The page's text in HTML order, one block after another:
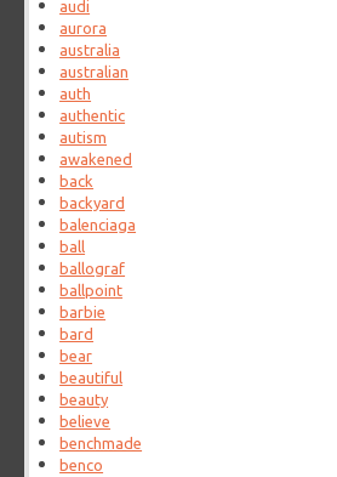
audi
aurora
australia
australian
auth
authentic
autism
awakened
back
backyard
balenciaga
ball
ballograf
ballpoint
barbie
bard
bear
beautiful
beauty
believe
benchmade
benco